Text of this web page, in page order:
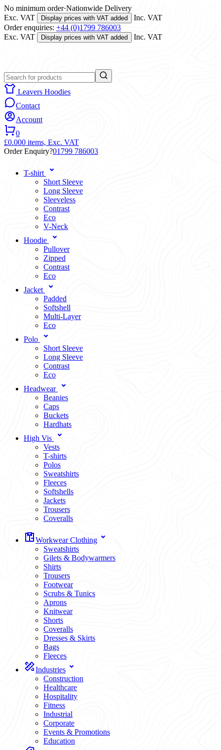
No minimum order·Nationwide Delivery
Exc. VAT
Display prices with VAT added
Inc. VAT
Order enquiries: +44 (0)1799 786003
Exc. VAT
Display prices with VAT added Inc. VAT
Leavers Hoodies
Contact
Account
0
£0.000 items, Exc. VAT
Order Enquiry?01799 786003
T-shirt
Short Sleeve
Long Sleeve
Sleeveless
Contrast
Eco
V-Neck
Hoodie
Pullover
Zipped
Contrast
Eco
Jacket
Padded
Softshell
Multi-Layer
Eco
Polo
Short Sleeve
Long Sleeve
Contrast
Eco
Headwear
Beanies
Caps
Buckets
Hardhats
High Vis
Vests
T-shirts
Polos
Sweatshirts
Fleeces
Softshells
Jackets
Trousers
Coveralls
Workwear Clothing
Sweatshirts
Gilets & Bodywarmers
Shirts
Trousers
Footwear
Scrubs & Tunics
Aprons
Knitwear
Shorts
Coveralls
Dresses & Skirts
Bags
Fleeces
Industries
Construction
Healthcare
Hospitality
Fitness
Industrial
Corporate
Events & Promotions
Education